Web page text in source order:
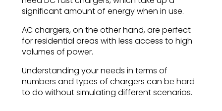
significant amount of energy when in use.
AC chargers, on the other hand, are perfect
for residential areas with less access to high
volumes of power.
Understanding your needs in terms of
numbers and types of chargers can be hard
to do without simulating different scenarios.